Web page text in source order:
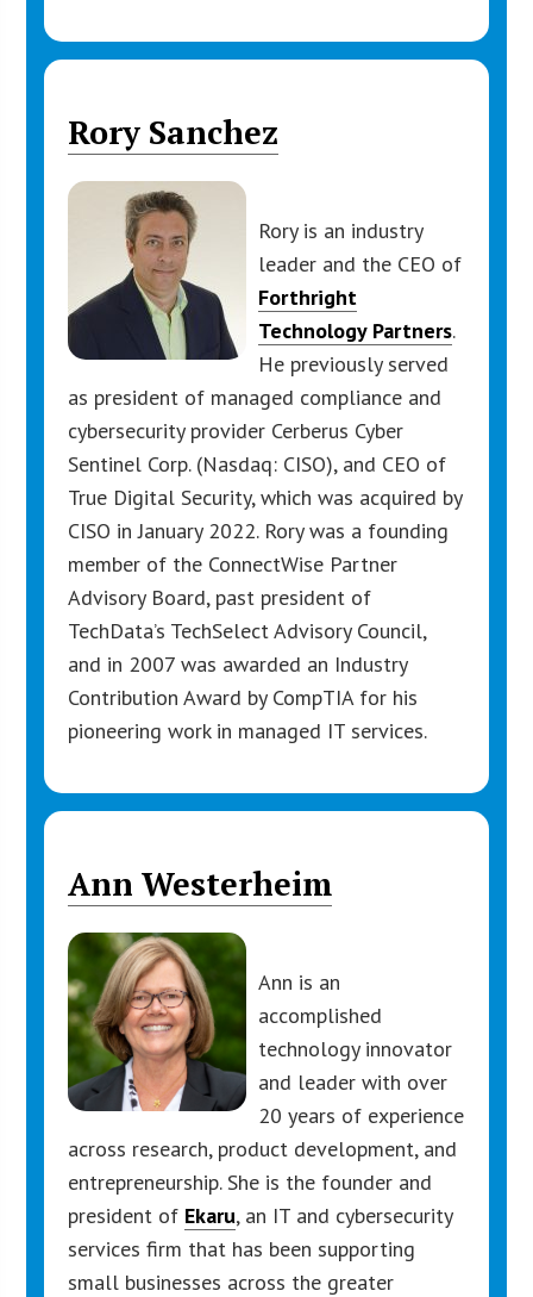
Rory Sanchez
Rory is an industry
leader and the CEO of
Forthright
Technology Partners.
He previously served
as president of managed compliance and
cybersecurity provider Cerberus Cyber
Sentinel Corp. (Nasdaq: CISO), and CEO of
True Digital Security, which was acquired by
CISO in January 2022. Rory was a founding
member of the ConnectWise Partner
Advisory Board, past president of
TechData’s TechSelect Advisory Council,
and in 2007 was awarded an Industry
Contribution Award by CompTIA for his
pioneering work in managed IT services.
Ann Westerheim
Ann is an
accomplished
technology innovator
and leader with over
20 years of experience
across research, product development, and
entrepreneurship. She is the founder and
president of Ekaru, an IT and cybersecurity
services firm that has been supporting
small businesses across the greater